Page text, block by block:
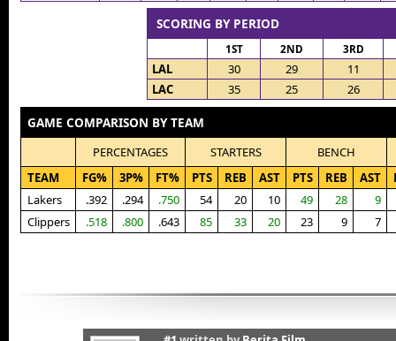
SCORING BY PERIOD
1ST 2ND 3RD
LAL 30 29
11
LAC
35 25 26
GAME COMPARISON BY TEAM
PERCENTAGES STARTERS
BENCH
TEAM
FG% 3P% FT% PTS REB AST PTS REB AST
Lakers
.392 .294 .750 54 20 10 49 28
9
Clippers
.518 .800 .643 85 33 20 23 9 7